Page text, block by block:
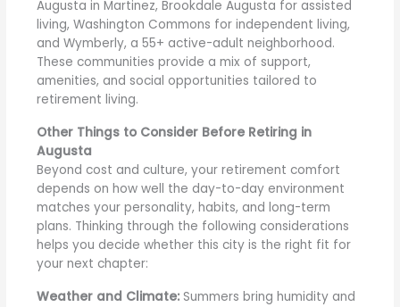
Augusta in Martinez, Brookdale Augusta for assisted
living, Washington Commons for independent living,
and Wymberly, a 55+ active-adult neighborhood.
These communities provide a mix of support,
amenities, and social opportunities tailored to
retirement living.
Other Things to Consider Before Retiring in
Augusta
Beyond cost and culture, your retirement comfort
depends on how well the day-to-day environment
matches your personality, habits, and long-term
plans. Thinking through the following considerations
helps you decide whether this city is the right fit for
your next chapter:
Weather and Climate: Summers bring humidity and